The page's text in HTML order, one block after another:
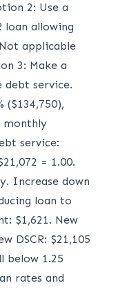
2: Use a
loan allowing
applicable
3: Make a
debt service.
($134,750),
monthly
service:
= 1.00.
Increase down
loan to
$1,621. New
DSCR: $21,105
below 1.25
rates and